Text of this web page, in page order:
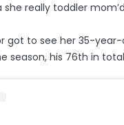
she really toddler
got to see her 35-
season, his 76th in